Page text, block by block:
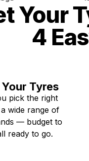
Your
4
Tyres
pick the right
wide range of
— budget to
ready to go.